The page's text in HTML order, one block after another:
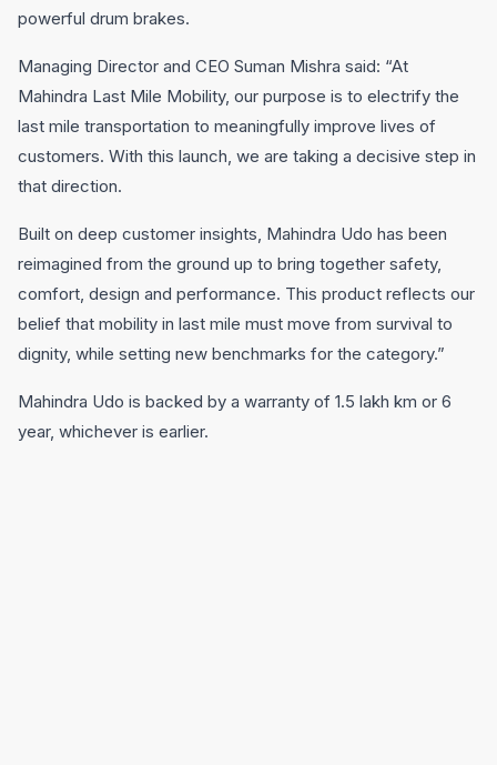
powerful drum brakes.
Managing Director and CEO Suman Mishra said: “At
Mahindra Last Mile Mobility, our purpose is to electrify the
last mile transportation to meaningfully improve lives of
customers. With this launch, we are taking a decisive step in
that direction.
Built on deep customer insights, Mahindra Udo has been
reimagined from the ground up to bring together safety,
comfort, design and performance. This product reflects our
belief that mobility in last mile must move from survival to
dignity, while setting new benchmarks for the category.”
Mahindra Udo is backed by a warranty of 1.5 lakh km or 6
year, whichever is earlier.